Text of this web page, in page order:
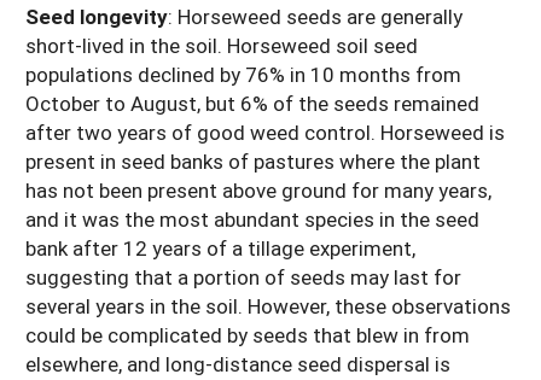
Seed longevity: Horseweed seeds are generally
short-lived in the soil. Horseweed soil seed
populations declined by 76% in 10 months from
October to August, but 6% of the seeds remained
after two years of good weed control. Horseweed is
present in seed banks of pastures where the plant
has not been present above ground for many years,
and it was the most abundant species in the seed
bank after 12 years of a tillage experiment,
suggesting that a portion of seeds may last for
several years in the soil. However, these observations
could be complicated by seeds that blew in from
elsewhere, and long-distance seed dispersal is